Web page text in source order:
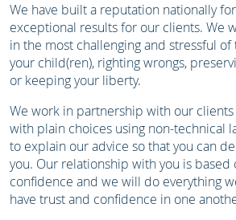
We have built a reputation nationally
exceptional results for our clients. We
in the most challenging and stressful
your child(ren), righting wrongs,
or keeping your liberty.
We work in partnership with our
with plain choices using non-technical
to explain our advice so that you can
you. Our relationship with you is based
confidence and we will do everything
have trust and confidence in one